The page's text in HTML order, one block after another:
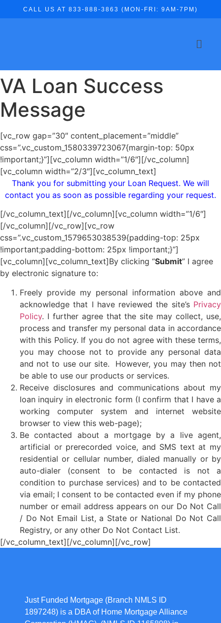
CALL US AT 833-888-3863 (MON-FRI: 9AM-7PM)
VA Loan Success
Message
[vc_row gap=”30″ content_placement=”middle”
css=”.vc_custom_1580339723067{margin-top: 50px
!important;}”][vc_column width=”1/6″][/vc_column]
[vc_column width=”2/3″][vc_column_text]
Thank you for submitting your Loan Request. We will
contact you as soon as possible regarding your request.
[/vc_column_text][/vc_column][vc_column width=”1/6″]
[/vc_column][/vc_row][vc_row
css=”.vc_custom_1579653038539{padding-top: 25px
!important;padding-bottom: 25px !important;}”]
[vc_column][vc_column_text]By clicking “Submit” I agree
by electronic signature to:
Freely provide my personal information above and
acknowledge that I have reviewed the site’s Privacy
Policy. I further agree that the site may collect, use,
process and transfer my personal data in accordance
with this Policy. If you do not agree with these terms,
you may choose not to provide any personal data
and not to use our site. However, you may then not
be able to use our products or services.
Receive disclosures and communications about my
loan inquiry in electronic form (I confirm that I have a
working computer system and internet website
browser to view this web-page);
Be contacted about a mortgage by a live agent,
artificial or prerecorded voice, and SMS text at my
residential or cellular number, dialed manually or by
auto-dialer (consent to be contacted is not a
condition to purchase services) and to be contacted
via email; I consent to be contacted even if my phone
number or email address appears on our Do Not Call
/ Do Not Email List, a State or National Do Not Call
Registry, or any other Do Not Contact List.
[/vc_column_text][/vc_column][/vc_row]
Just Funded Mortgage (Branch NMLS ID
1897248) is a DBA of Home Mortgage Alliance